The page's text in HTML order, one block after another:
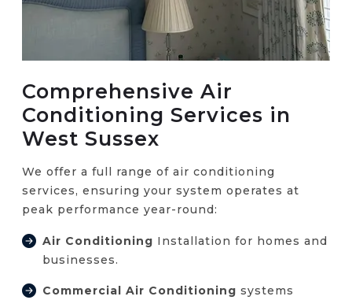
Comprehensive Air
Conditioning Services in
West Sussex
We offer a full range of air conditioning
services, ensuring your system operates at
peak performance year-round:
Air Conditioning Installation for homes and
businesses.
Commercial Air Conditioning systems